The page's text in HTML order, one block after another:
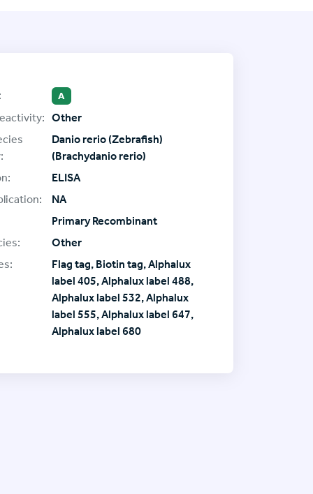
A
Other
Danio rerio (Zebrafish)
(Brachydanio rerio)
ELISA
NA
Primary Recombinant
Other
Flag tag, Biotin tag, Alphalux
label 405, Alphalux label 488,
Alphalux label 532, Alphalux
label 555, Alphalux label 647,
Alphalux label 680